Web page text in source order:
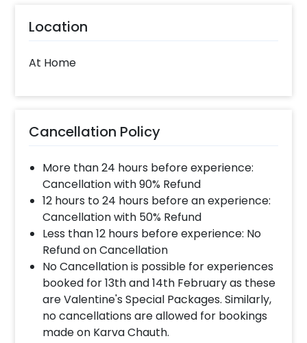
Location
At Home
Cancellation Policy
More than 24 hours before experience:
Cancellation with 90% Refund
12 hours to 24 hours before an experience:
Cancellation with 50% Refund
Less than 12 hours before experience: No
Refund on Cancellation
No Cancellation is possible for experiences
booked for 13th and 14th February as these
are Valentine's Special Packages. Similarly,
no cancellations are allowed for bookings
made on Karva Chauth.